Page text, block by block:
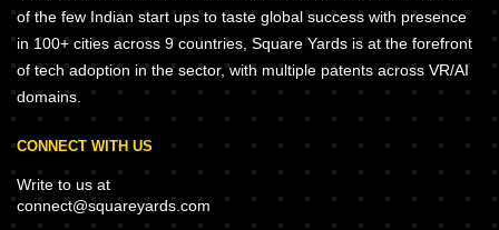
of the few Indian start ups to taste global success with presence
in 100+ cities across 9 countries, Square Yards is at the forefront
of tech adoption in the sector, with multiple patents across VR/AI
domains.
CONNECT WITH US
Write to us at
connect@squareyards.com